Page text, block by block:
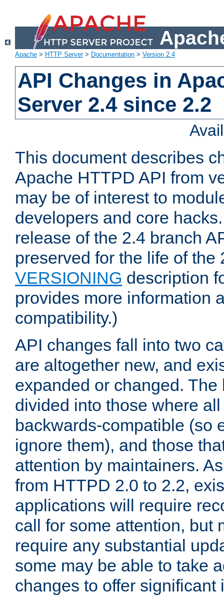
Apache > HTTP Server> Documentation > Version 2.4
API Changes in
Server 2.4 since 2.2
This document describes
Apache HTTPD API from
may be of interest to
developers and core
release of the 2.4 branch
preserved for the life of the
VERSIONING description
provides more information
compatibility.)
API changes fall into two
are altogether new, and
expanded or changed. The
divided into those where
backwards-compatible (so
ignore them), and those
attention by maintainers.
from HTTPD 2.0 to 2.2,
applications will require
call for some attention, but
require any substantial
some may be able to take
changes to offer significant